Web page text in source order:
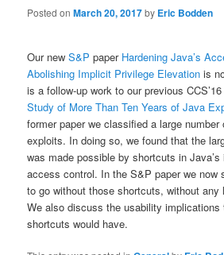
Posted onMarch 20, 2017by Eric Bodden
Our newS&P paper Hardening Java’s
Abolishing Implicit Privilege Elevation is
is a follow-up work to our previous
Study of More Than Ten Years of Java
former paper we classified a large
exploits. In doing so, we found that the
was made possible by shortcuts in
access control. In the S&P paper we now
to go without those shortcuts, without any
We also discuss the usability
shortcuts would have.